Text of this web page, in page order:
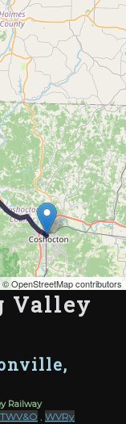
Branch
©OpenStreetMap contributors
Valley
Railway
TWV&O , WVRy